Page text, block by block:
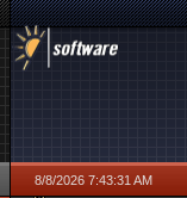
8/8/2026 7:43:31 AM